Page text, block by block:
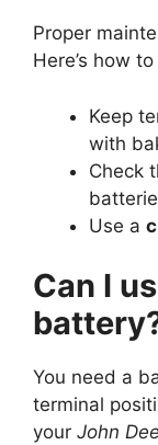
Proper
Here’s how
Keep
with
Check
Use a
Can I
You need a
terminal
your John